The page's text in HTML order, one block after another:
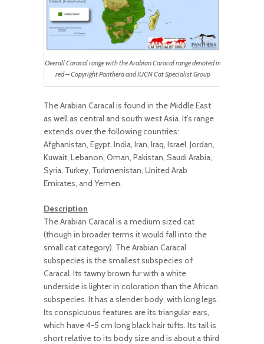
Overall Caracal range with the Arabian Caracal range denoted in
red – Copyright Panthera and IUCN Cat Specialist Group
The Arabian Caracal is found in the Middle East
as well as central and south west Asia. It’s range
extends over the following countries:
Afghanistan, Egypt, India, Iran, Iraq, Israel, Jordan,
Kuwait, Lebanon, Oman, Pakistan, Saudi Arabia,
Syria, Turkey, Turkmenistan, United Arab
Emirates, and Yemen.
Description
The Arabian Caracal is a medium sized cat
(though in broader terms it would fall into the
small cat category). The Arabian Caracal
subspecies is the smallest subspecies of
Caracal. Its tawny brown fur with a white
underside is lighter in coloration than the African
subspecies. It has a slender body, with long legs.
Its conspicuous features are its triangular ears,
which have 4-5 cm long black hair tufts. Its tail is
short relative to its body size and is about a third